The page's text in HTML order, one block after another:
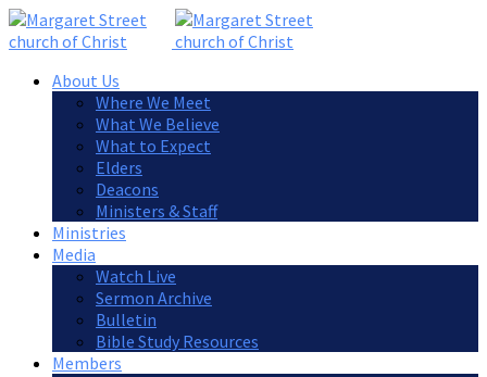
About Us
Where We Meet
What We Believe
What to Expect
Elders
Deacons
Ministers & Staff
Ministries
Media
Watch Live
Sermon Archive
Bulletin
Bible Study Resources
Members